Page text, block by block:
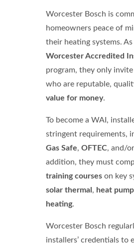
Worcester Bosch is
homeowners peace of
their heating systems.
Worcester Accredited
program, they only
who are reputable,
value for money.
To become a WAI,
stringent requirements,
Gas Safe, OFTEC, and/or
addition, they must
training courseson key
solar thermal , heat
heating.
Worcester Bosch
installers’ credentials to